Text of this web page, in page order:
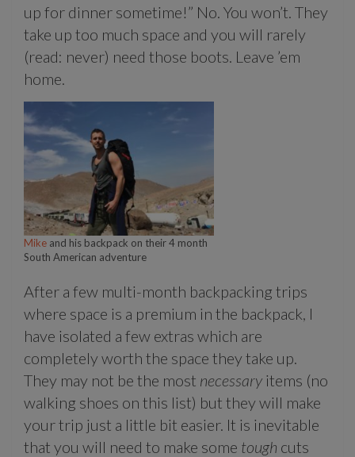
up for dinner sometime!” No. You won’t. They
take up too much space and you will rarely
(read: never) need those boots. Leave ’em
home.
Mike and his backpack on their 4 month
South American adventure
After a few multi-month backpacking trips
where space is a premium in the backpack, I
have isolated a few extras which are
completely worth the space they take up.
They may not be the most necessary items (no
walking shoes on this list) but they will make
your trip just a little bit easier. It is inevitable
that you will need to make some tough cuts